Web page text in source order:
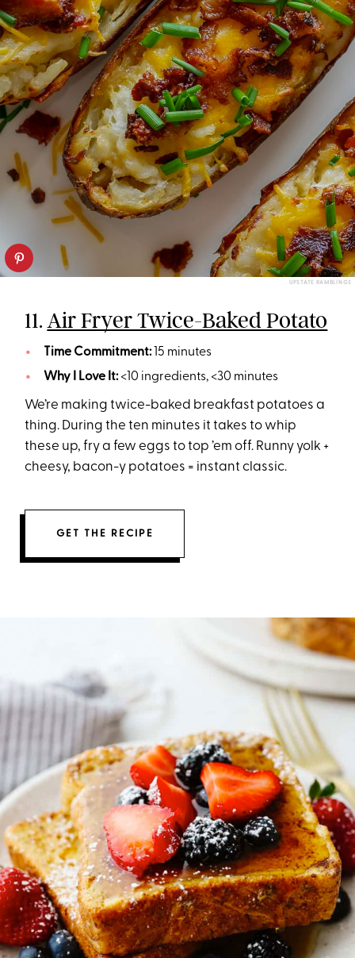
UPSTATE RAMBLINGS
11.Air Fryer Twice-Baked Potato
Time Commitment:15 minutes
Why I Love It:<10 ingredients, <30 minutes
We’re making twice-baked breakfast potatoes a
thing. During the ten minutes it takes to whip
these up, fry a few eggs to top ’em off. Runny yolk +
cheesy, bacon-y potatoes = instant classic.
GET THE RECIPE